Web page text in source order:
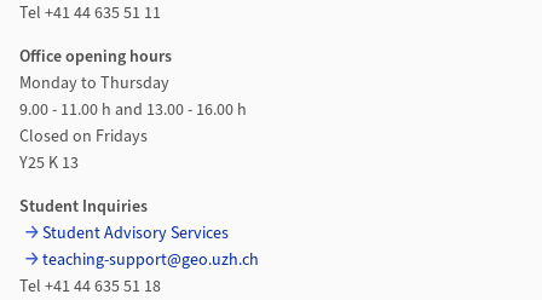
Tel +41 44 635 51 11
Office opening hours
Monday to Thursday
9.00 - 11.00 h and 13.00 - 16.00 h
Closed on Fridays
Y25 K 13
Student Inquiries
Student Advisory Services
teaching-support@geo.uzh.ch
Tel +41 44 635 51 18